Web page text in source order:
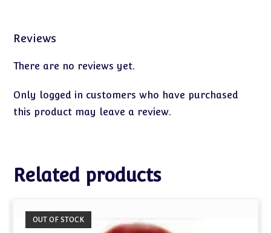
Reviews
There are no reviews yet.
Only logged in customers who have purchased
this product may leave a review.
Related products
OUT OF STOCK